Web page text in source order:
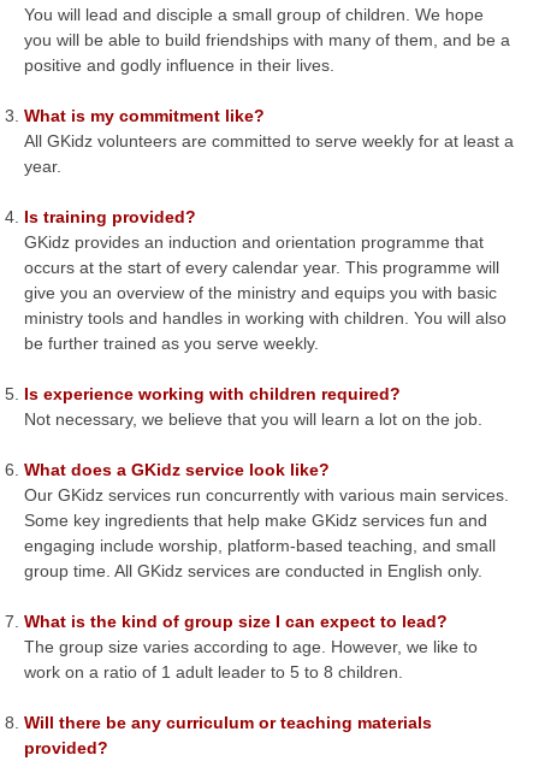
You will lead and disciple a small group of children. We hope
you will be able to build friendships with many of them, and be a
positive and godly influence in their lives.
What is my commitment like?
All GKidz volunteers are committed to serve weekly for at least a
year.
Is training provided?
GKidz provides an induction and orientation programme that
occurs at the start of every calendar year. This programme will
give you an overview of the ministry and equips you with basic
ministry tools and handles in working with children. You will also
be further trained as you serve weekly.
Is experience working with children required?
Not necessary, we believe that you will learn a lot on the job.
What does a GKidz service look like?
Our GKidz services run concurrently with various main services.
Some key ingredients that help make GKidz services fun and
engaging include worship, platform-based teaching, and small
group time. All GKidz services are conducted in English only.
What is the kind of group size I can expect to lead?
The group size varies according to age. However, we like to
work on a ratio of 1 adult leader to 5 to 8 children.
Will there be any curriculum or teaching materials
provided?